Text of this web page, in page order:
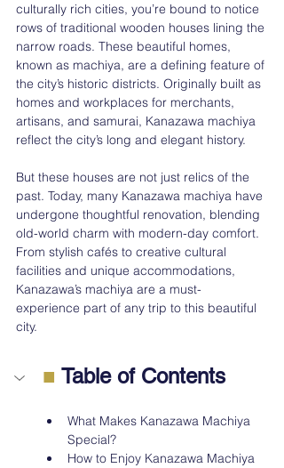
culturally rich cities, you’re bound to notice
rows of traditional wooden houses lining the
narrow roads. These beautiful homes,
known as machiya, are a defining feature of
the city’s historic districts. Originally built as
homes and workplaces for merchants,
artisans, and samurai, Kanazawa machiya
reflect the city’s long and elegant history.
But these houses are not just relics of the
past. Today, many Kanazawa machiya have
undergone thoughtful renovation, blending
old-world charm with modern-day comfort.
From stylish cafés to creative cultural
facilities and unique accommodations,
Kanazawa’s machiya are a must-
experience part of any trip to this beautiful
city.
■ Table of Contents
What Makes Kanazawa Machiya
Special?
How to Enjoy Kanazawa Machiya